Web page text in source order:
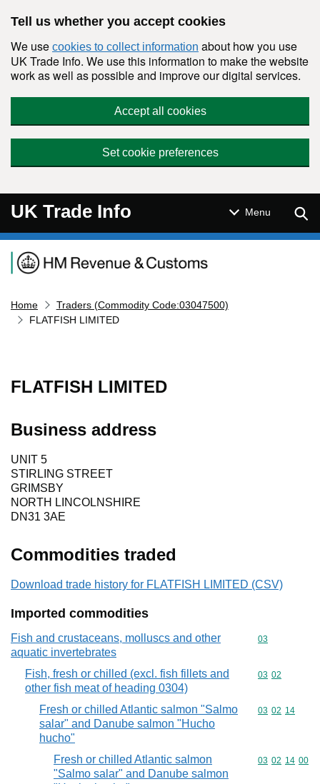
Tell us whether you accept cookies
We use cookies to collect information about how you use
UK Trade Info. We use this information to make the website
work as well as possible and improve our digital services.
Accept all cookies
Set cookie preferences
UK Trade Info Menu
Navigation menu
Home
Traders (Commodity Code:03047500)
FLATFISH LIMITED
FLATFISH LIMITED
Business address
UNIT 5
STIRLING STREET
GRIMSBY
NORTH LINCOLNSHIRE
DN31 3AE
Commodities traded
Download trade history for FLATFISH LIMITED (CSV)
Imported commodities
Fish and crustaceans, molluscs and other
aquatic invertebrates
Commodity
03
Fish, fresh or chilled (excl. fish fillets and
other fish meat of heading 0304)
Commodity
03 02
Fresh or chilled Atlantic salmon "Salmo
salar" and Danube salmon "Hucho
hucho"
Commodity
03 02 14
Fresh or chilled Atlantic salmon
"Salmo salar" and Danube salmon
Commodity
03 02 14 00